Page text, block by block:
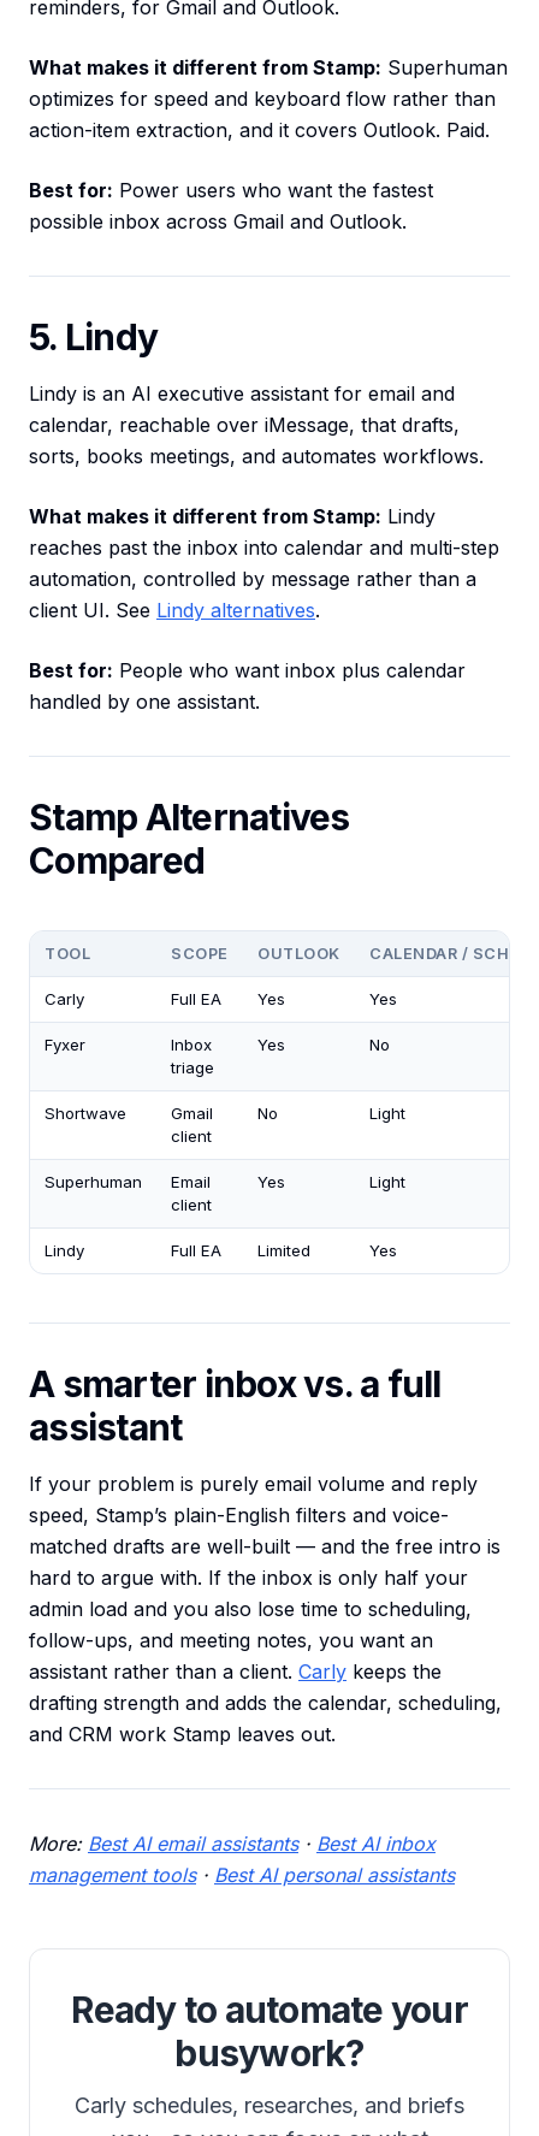
reminders, for Gmail and Outlook.
What makes it different from Stamp: Superhuman
optimizes for speed and keyboard flow rather than
action-item extraction, and it covers Outlook. Paid.
Best for: Power users who want the fastest
possible inbox across Gmail and Outlook.
5. Lindy
Lindy is an AI executive assistant for email and
calendar, reachable over iMessage, that drafts,
sorts, books meetings, and automates workflows.
What makes it different from Stamp: Lindy
reaches past the inbox into calendar and multi-step
automation, controlled by message rather than a
client UI. See Lindy alternatives.
Best for: People who want inbox plus calendar
handled by one assistant.
Stamp Alternatives
Compared
TOOL SCOPE OUTLOOK CALENDAR /
Carly Full EA Yes Yes
Fyxer
Inbox
triage
Yes No
Shortwave
Gmail
client
No Light
Superhuman
Email
client
Yes Light
Lindy Full EA Limited Yes
A smarter inbox vs. a full
assistant
If your problem is purely email volume and reply
speed, Stamp’s plain-English filters and voice-
matched drafts are well-built — and the free intro is
hard to argue with. If the inbox is only half your
admin load and you also lose time to scheduling,
follow-ups, and meeting notes, you want an
assistant rather than a client. Carly keeps the
drafting strength and adds the calendar, scheduling,
and CRM work Stamp leaves out.
More: Best AI email assistants· Best AI inbox
management tools· Best AI personal assistants
Ready to automate your
busywork?
Carly schedules, researches, and briefs